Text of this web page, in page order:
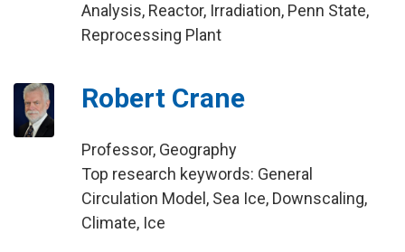
Analysis, Reactor, Irradiation, Penn State,
Reprocessing Plant
Robert Crane
Professor, Geography
Top research keywords: General
Circulation Model, Sea Ice, Downscaling,
Climate, Ice